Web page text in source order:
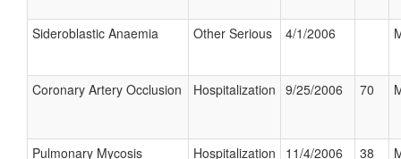
Sideroblastic Anaemia Other Serious 4/1/2006
Coronary Artery Occlusion Hospitalization 9/25/2006 70
Pulmonary Mycosis Hospitalization 11/4/2006 38